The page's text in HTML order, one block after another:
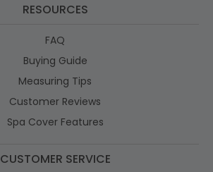
RESOURCES
FAQ
Buying Guide
Measuring Tips
Customer Reviews
Spa Cover Features
CUSTOMER SERVICE